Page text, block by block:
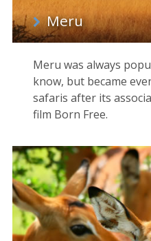
Meru
Meru was always
know, but became
safaris after its
film Born Free.